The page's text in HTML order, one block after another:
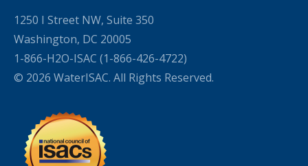
1250 I Street NW, Suite 350
Washington, DC 20005
1-866-H2O-ISAC (1-866-426-4722)
© 2026 WaterISAC. All Rights Reserved.